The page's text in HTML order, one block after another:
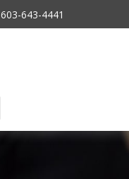
603-643-4441